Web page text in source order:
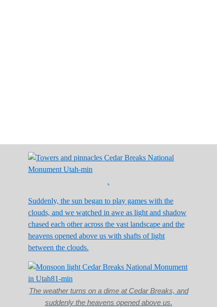
.
Suddenly, the sun began to play games with the
clouds, and we watched in awe as light and shadow
chased each other across the vast landscape and the
heavens opened above us with shafts of light
between the clouds.
The weather turns on a dime at Cedar Breaks, and
suddenly the heavens opened above us.